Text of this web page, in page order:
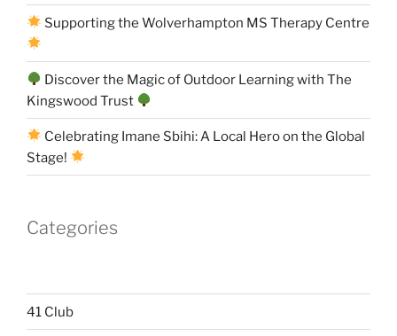
Supporting the Wolverhampton MS Therapy Centre
Discover the Magic of Outdoor Learning with The
Kingswood Trust
Celebrating Imane Sbihi: A Local Hero on the Global
Stage!
Categories
41 Club